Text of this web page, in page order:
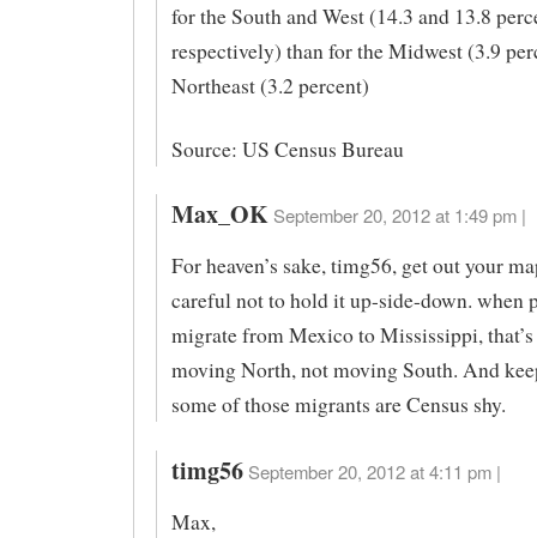
for the South and West (14.3 and 13.8
respectively) than for the Midwest (3.9
Northeast (3.2 percent)
Source: US Census Bureau
Max_OK September 20, 2012 at 1:49 pm |
For heaven’s sake, timg56, get out your
careful not to hold it up-side-down. when
migrate from Mexico to Mississippi,
moving North, not moving South. And
some of those migrants are Census shy.
timg56 September 20, 2012 at 4:11 pm |
Max,